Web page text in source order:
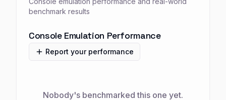
benchmark results
Console Emulation Performance
Report your performance
Nobody's benchmarked this one yet.